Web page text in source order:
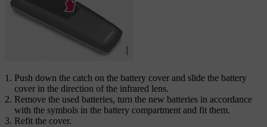
Push down the catch on the battery cover and slide the battery
cover in the direction of the infrared lens.
Remove the used batteries, turn the new batteries in accordance
with the symbols in the battery compartment and fit them.
Refit the cover.